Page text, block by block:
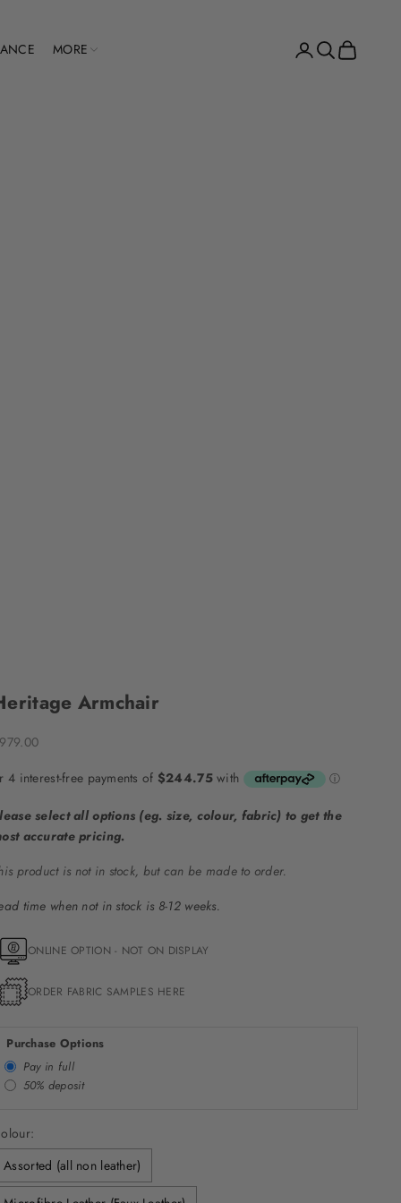
MORE Open account page
Open search
Open cart
Armchair
price
select all options (eg. size, colour, fabric) to get the
accurate pricing.
product is not in stock, but can be made to order.
time when not in stock is 8-12 weeks.
ONLINE OPTION - NOT ON DISPLAY
ORDER FABRIC SAMPLES HERE
Purchase Options
Pay in full
50% deposit
Assorted (all non leather)